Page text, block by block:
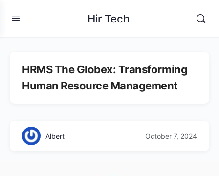
Hir Tech
HRMS The Globex: Transforming
Human Resource Management
Albert October 7, 2024